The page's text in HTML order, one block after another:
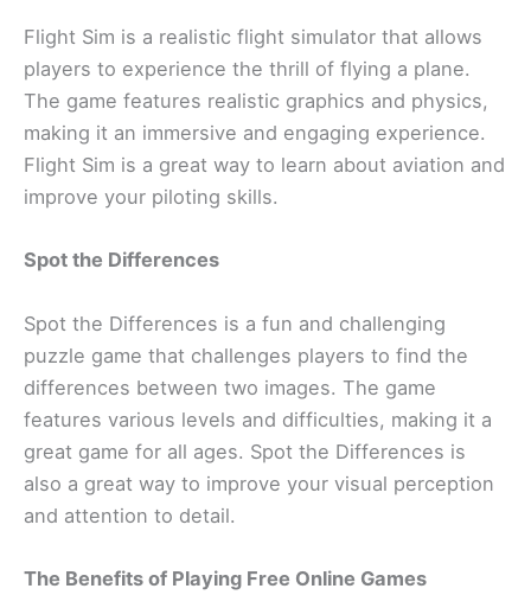
Flight Sim is a realistic flight simulator that allows
players to experience the thrill of flying a plane.
The game features realistic graphics and physics,
making it an immersive and engaging experience.
Flight Sim is a great way to learn about aviation and
improve your piloting skills.
Spot the Differences
Spot the Differences is a fun and challenging
puzzle game that challenges players to find the
differences between two images. The game
features various levels and difficulties, making it a
great game for all ages. Spot the Differences is
also a great way to improve your visual perception
and attention to detail.
The Benefits of Playing Free Online Games